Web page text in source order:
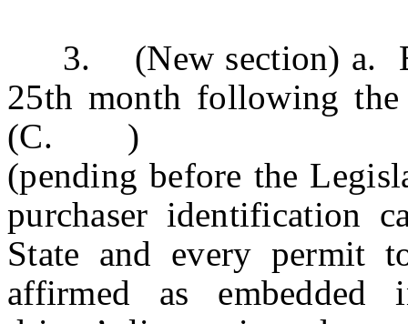
3. (New section) a.
25th month following
(C. )
(pending before the
purchaser identification
State and every permit
affirmed as embedded